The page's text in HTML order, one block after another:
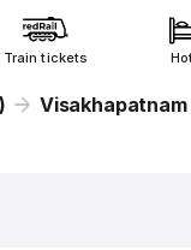
Train tickets
Visakhapatnam